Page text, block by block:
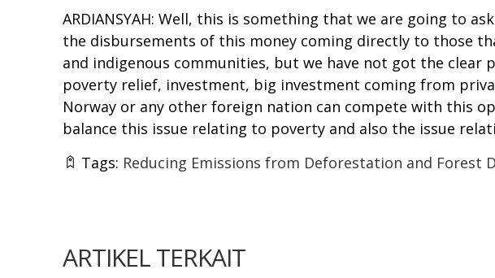
ARDIANSYAH: Well, this is something that we are going to
the disbursements of this money coming directly to those
and indigenous communities, but we have not got the
poverty relief, investment, big investment coming from
Norway or any other foreign nation can compete with this
balance this issue relating to poverty and also the issue
Tags: Reducing Emissions from Deforestation and Forest
ARTIKEL TERKAIT